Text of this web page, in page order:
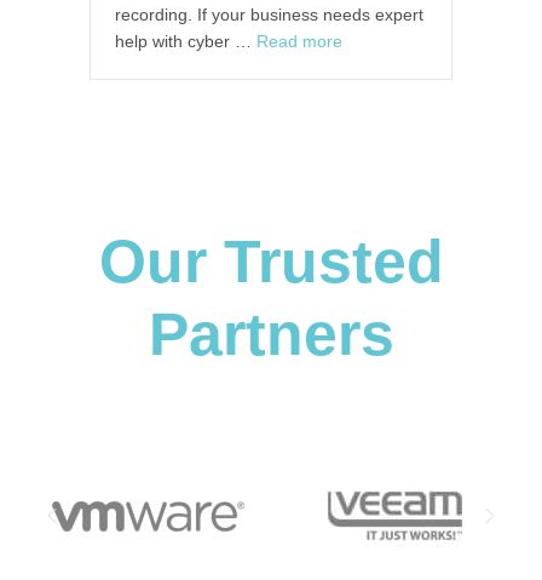
recording. If your business needs expert
help with cyber … Read more
Our Trusted
Partners